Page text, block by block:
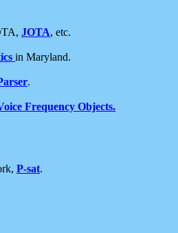
JOTA, etc.
in Maryland.
.
Frequency Objects.
P-sat.